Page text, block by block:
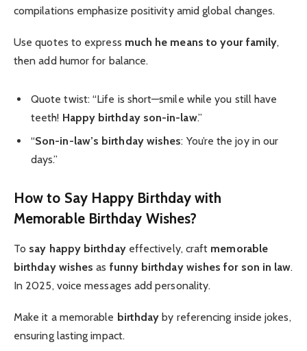
compilations emphasize positivity amid global changes.
Use quotes to express much he means to your family,
then add humor for balance.
Quote twist: “Life is short—smile while you still have
teeth! Happy birthday son-in-law.”
“Son-in-law’s birthday wishes: You’re the joy in our
days.”
How to Say Happy Birthday with
Memorable Birthday Wishes?
To say happy birthdayeffectively, craft memorable
birthday wishes as funny birthday wishes for son in law.
In 2025, voice messages add personality.
Make it a memorable birthday by referencing inside jokes,
ensuring lasting impact.